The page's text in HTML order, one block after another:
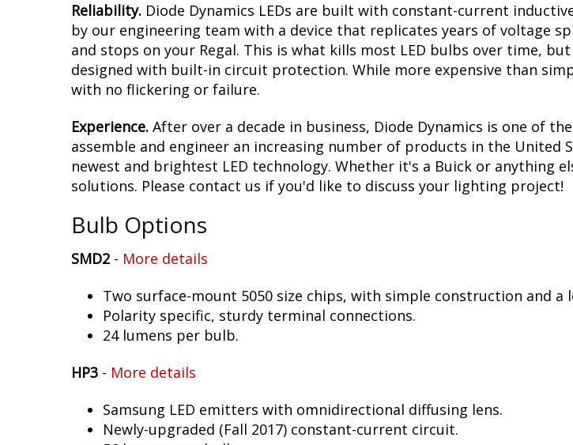
Reliability. Diode Dynamics LEDs are built with constant-current
by our engineering team with a device that replicates years of voltage
and stops on your Regal. This is what kills most LED bulbs over time,
designed with built-in circuit protection. While more expensive than
with no flickering or failure.
Experience. After over a decade in business, Diode Dynamics is one of
assemble and engineer an increasing number of products in the
newest and brightest LED technology. Whether it's a Buick or anything
solutions. Please contact us if you'd like to discuss your lighting project!
Bulb Options
SMD2 - More details
Two surface-mount 5050 size chips, with simple construction and a
Polarity specific, sturdy terminal connections.
24 lumens per bulb.
HP3 - More details
Samsung LED emitters with omnidirectional diffusing lens.
Newly-upgraded (Fall 2017) constant-current circuit.